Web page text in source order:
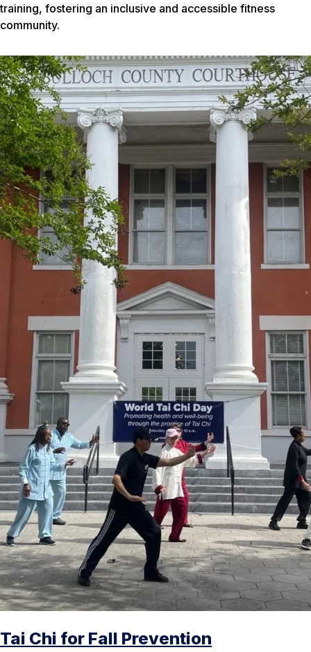
training, fostering an inclusive and accessible fitness
community.
Tai Chi for Fall Prevention